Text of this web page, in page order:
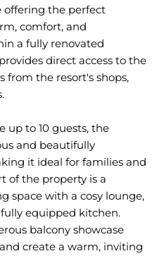
offering the perfect
comfort, and
a fully renovated
direct access to the
from the resort's shops,
up to 10 guests, the
and beautifully
it ideal for families and
of the property is a
space with a cosy lounge,
equipped kitchen.
balcony showcase
create a warm, inviting